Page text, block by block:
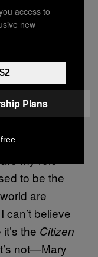
Up for
my role
to be the
are
can’t believe
the Citizen
not—Mary
access to
new
Plans